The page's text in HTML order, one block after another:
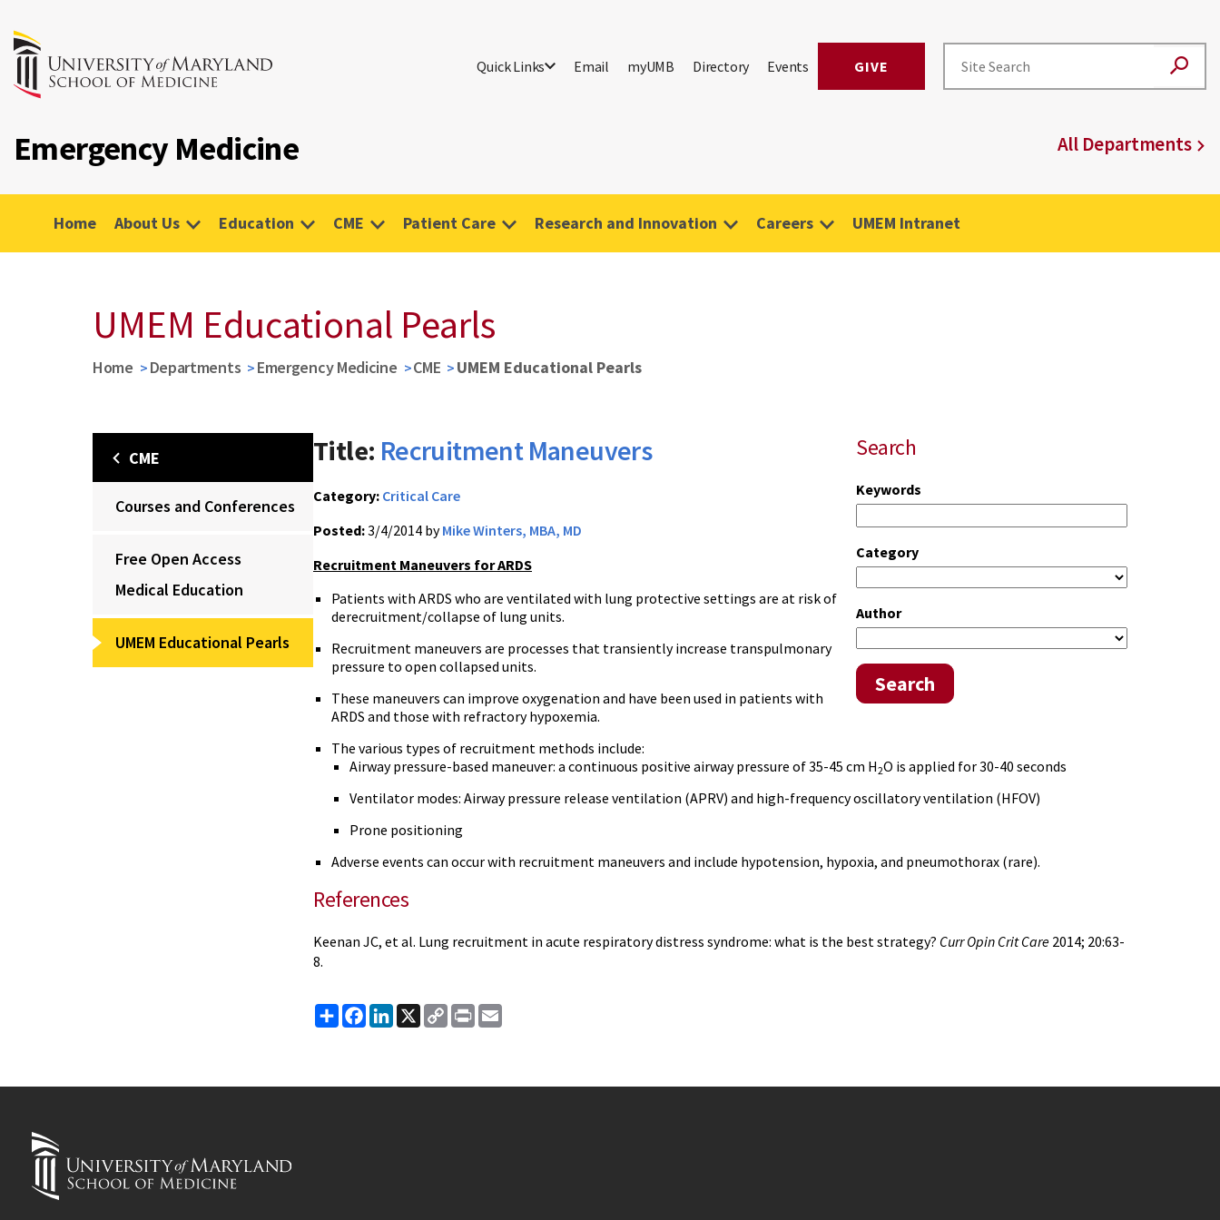
Quick Links Email myUMB Directory Events GIVE
Emergency Medicine All Departments
Home About Us Education CME Patient Care Research and Innovation Careers UMEM Intranet
UMEM Educational Pearls
Home Departments Emergency Medicine CME UMEM Educational Pearls
CME
Courses and Conferences
Free Open Access
Medical Education
UMEM Educational Pearls
Search
Keywords
Category
Author
Search
Title: Recruitment Maneuvers
Category: Critical Care
Posted:3/4/2014 byMike Winters, MBA, MD
Recruitment Maneuvers for ARDS
Patients with ARDS who are ventilated with lung protective settings are at risk of
derecruitment/collapse of lung units.
Recruitment maneuvers are processes that transiently increase transpulmonary
pressure to open collapsed units.
These maneuvers can improve oxygenation and have been used in patients with
ARDS and those with refractory hypoxemia.
The various types of recruitment methods include:
Airway pressure-based maneuver: a continuous positive airway pressure of 35-45 cm H2O is applied for 30-40 seconds
Ventilator modes: Airway pressure release ventilation (APRV) and high-frequency oscillatory ventilation (HFOV)
Prone positioning
Adverse events can occur with recruitment maneuvers and include hypotension, hypoxia, and pneumothorax (rare).
References
Keenan JC, et al. Lung recruitment in acute respiratory distress syndrome: what is the best strategy? Curr Opin Crit Care 2014; 20:63-
8.
ShareFacebook
LinkedIn
X
Copy
Link
Print